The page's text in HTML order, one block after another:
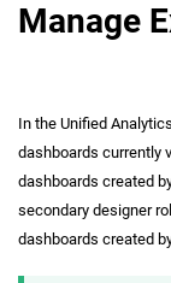
Manage
In the Unified
dashboards currently
dashboards created
secondary designer
dashboards created